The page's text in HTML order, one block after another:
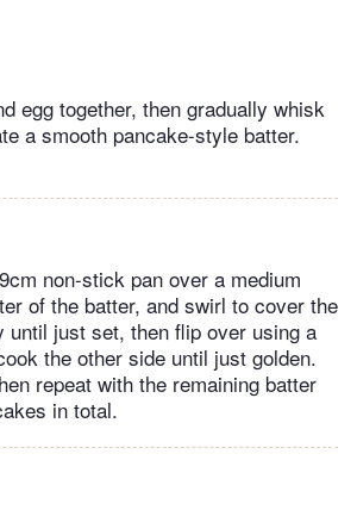
egg together, then gradually whisk
a smooth pancake-style batter.
non-stick pan over a medium
of the batter, and swirl to cover the
until just set, then flip over using a
the other side until just golden.
repeat with the remaining batter
in total.